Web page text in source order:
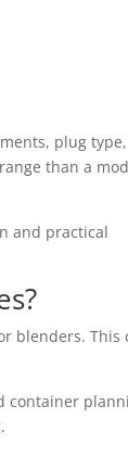
plug type,
than a
and practical
blenders. This
container